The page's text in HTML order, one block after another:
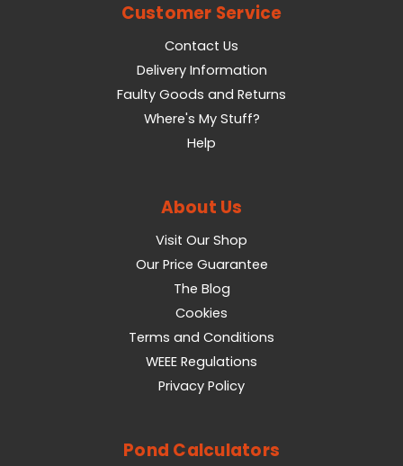
Customer Service
Contact Us
Delivery Information
Faulty Goods and Returns
Where's My Stuff?
Help
About Us
Visit Our Shop
Our Price Guarantee
The Blog
Cookies
Terms and Conditions
WEEE Regulations
Privacy Policy
Pond Calculators